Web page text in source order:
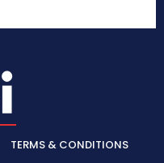
TERMS & CONDITIONS